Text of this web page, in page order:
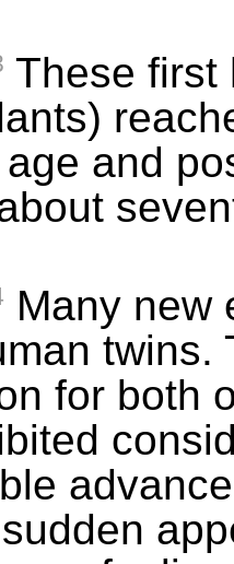
These first
and
Many new
twins.
for both